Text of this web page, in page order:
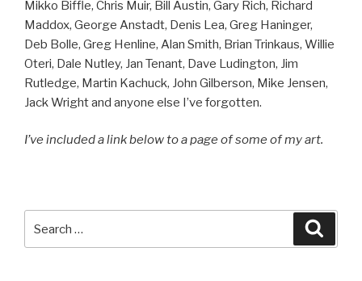
Mikko Biffle, Chris Muir, Bill Austin, Gary Rich, Richard
Maddox, George Anstadt, Denis Lea, Greg Haninger,
Deb Bolle, Greg Henline, Alan Smith, Brian Trinkaus, Willie
Oteri, Dale Nutley, Jan Tenant, Dave Ludington, Jim
Rutledge, Martin Kachuck, John Gilberson, Mike Jensen,
Jack Wright and anyone else I’ve forgotten.
I’ve included a link below to a page of some of my art.
for: